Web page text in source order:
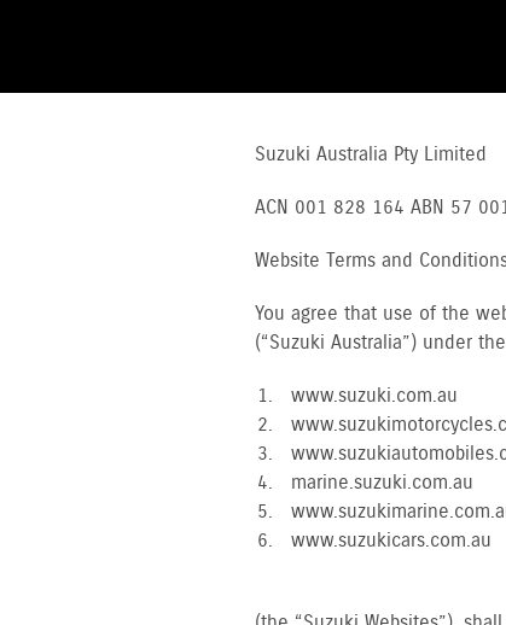
Suzuki Australia Pty Limited
ACN 001 828 164 ABN 57
Website Terms and
You agree that use of the
(“Suzuki Australia”) under
www.suzuki.com.au
marine.suzuki.com.au
www.suzukicars.com.au